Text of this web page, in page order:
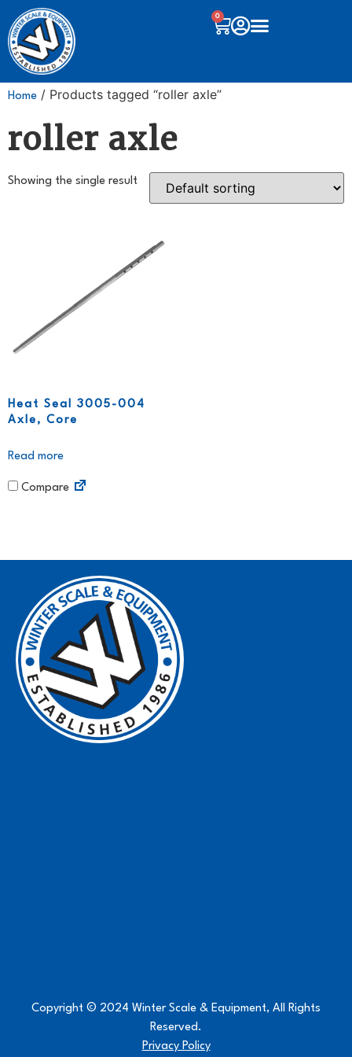
0
Home / Products tagged “roller axle”
roller axle
Showing the single result
Heat Seal 3005-004
Axle, Core
Read more
Compare
Copyright © 2024 Winter Scale & Equipment, All Rights
Reserved.
Privacy Policy